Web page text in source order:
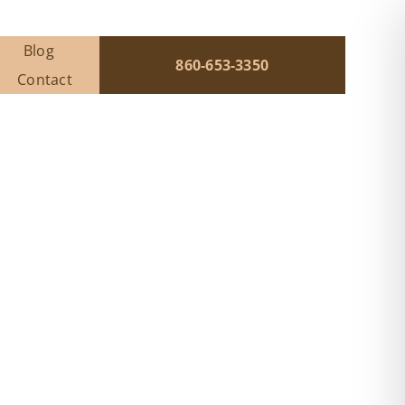
Blog
Contact
860-653-3350